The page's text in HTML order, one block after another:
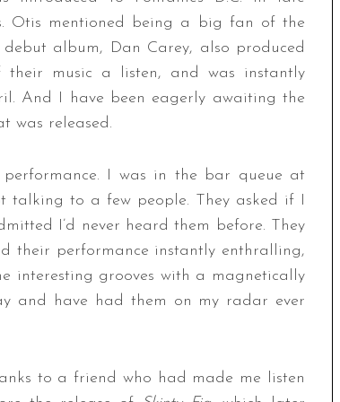
Otis mentioned being a big fan of the
album, Dan Carey, also produced
their music a listen, and was instantly
And I have been eagerly awaiting the
was released.
I was in the bar queue at
talking to a few people. They asked if I
I’d never heard them before. They
their performance instantly enthralling,
interesting grooves with a magnetically
and have had them on my radar ever
to a friend who had made me listen